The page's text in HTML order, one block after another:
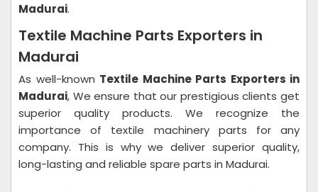
Madurai.
Textile Machine Parts Exporters in
Madurai
As well-known Textile Machine Parts Exporters in
Madurai, We ensure that our prestigious clients get
superior quality products. We recognize the
importance of textile machinery parts for any
company. This is why we deliver superior quality,
long-lasting and reliable spare parts in Madurai.